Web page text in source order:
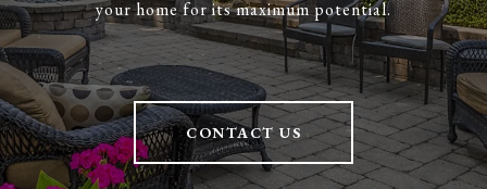
your home for its maximum potential.
CONTACT US